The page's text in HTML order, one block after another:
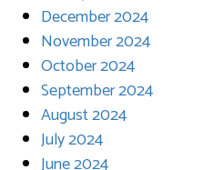
December 2024
November 2024
October 2024
September 2024
August 2024
July 2024